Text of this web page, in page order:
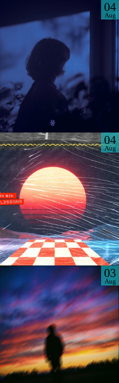
04
Aug
04
Aug
03
Aug